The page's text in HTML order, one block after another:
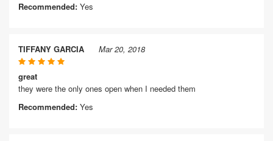
Recommended: Yes
TIFFANY GARCIA Mar 20, 2018
great
they were the only ones open when I needed them
Recommended: Yes